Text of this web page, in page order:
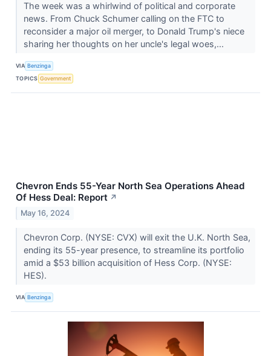
The week was a whirlwind of political and corporate
news. From Chuck Schumer calling on the FTC to
reconsider a major oil merger, to Donald Trump's niece
sharing her thoughts on her uncle's legal woes,...
VIA Benzinga
TOPICS Government
Chevron Ends 55-Year North Sea Operations Ahead
Of Hess Deal: Report ↗
May 16, 2024
Chevron Corp. (NYSE: CVX) will exit the U.K. North Sea,
ending its 55-year presence, to streamline its portfolio
amid a $53 billion acquisition of Hess Corp. (NYSE:
HES).
VIA Benzinga